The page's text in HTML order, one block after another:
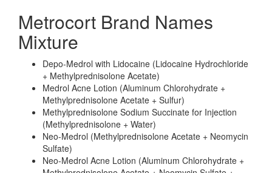
Metrocort Brand Names
Mixture
Depo-Medrol with Lidocaine (Lidocaine Hydrochloride
+ Methylprednisolone Acetate)
Medrol Acne Lotion (Aluminum Chlorohydrate +
Methylprednisolone Acetate + Sulfur)
Methylprednisolone Sodium Succinate for Injection
(Methylprednisolone + Water)
Neo-Medrol (Methylprednisolone Acetate + Neomycin
Sulfate)
Neo-Medrol Acne Lotion (Aluminum Chlorohydrate +